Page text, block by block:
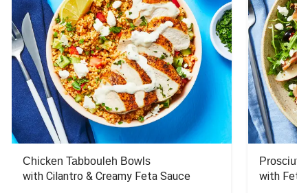
Chicken Tabbouleh Bowls
with Cilantro & Creamy Feta Sauce with